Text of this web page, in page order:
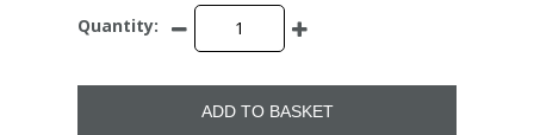
Quantity:
ADD TO BASKET